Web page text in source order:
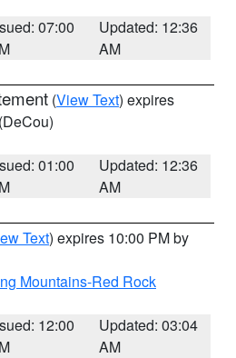
07:00
Updated: 12:36
AM
(View Text) expires
(DeCou)
01:00
Updated: 12:36
AM
Text) expires 10:00 PM by
Mountains-Red Rock
12:00
Updated: 03:04
AM